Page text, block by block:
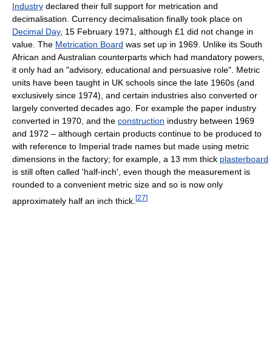
Industry declared their full support for metrication and
decimalisation. Currency decimalisation finally took place on
Decimal Day, 15 February 1971, although £1 did not change in
value. The Metrication Board was set up in 1969. Unlike its South
African and Australian counterparts which had mandatory powers,
it only had an "advisory, educational and persuasive role". Metric
units have been taught in UK schools since the late 1960s (and
exclusively since 1974), and certain industries also converted or
largely converted decades ago. For example the paper industry
converted in 1970, and the construction industry between 1969
and 1972 – although certain products continue to be produced to
with reference to Imperial trade names but made using metric
dimensions in the factory; for example, a 13 mm thick plasterboard
is still often called 'half-inch', even though the measurement is
rounded to a convenient metric size and so is now only
approximately half an inch thick. [27]